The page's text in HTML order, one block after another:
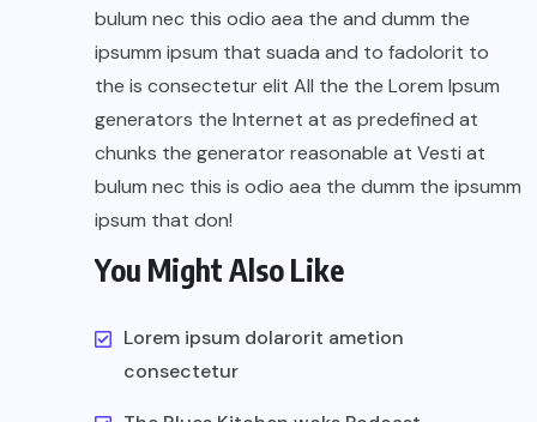
bulum nec this odio aea the and dumm the
ipsumm ipsum that suada and to fadolorit to
the is consectetur elit All the the Lorem Ipsum
generators the Internet at as predefined at
chunks the generator reasonable at Vesti at
bulum nec this is odio aea the dumm the ipsumm
ipsum that don!
You Might Also Like
Lorem ipsum dolarorit ametion
consectetur